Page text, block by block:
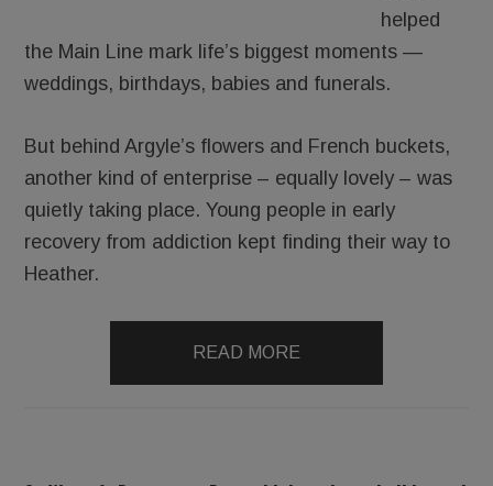
helped
the Main Line mark life’s biggest moments —
weddings, birthdays, babies and funerals.
But behind Argyle’s flowers and French buckets,
another kind of enterprise – equally lovely – was
quietly taking place. Young people in early
recovery from addiction kept finding their way to
Heather.
READ MORE